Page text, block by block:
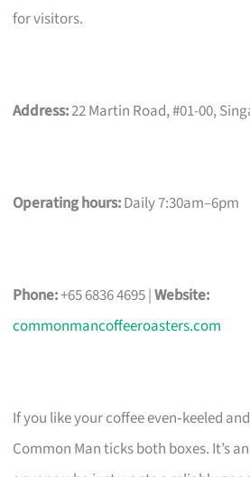
for visitors.
Address:22 Martin Road, #01-00,
Operating hours:Daily 7:30am–6pm
Phone:+65 6836 4695 |Website:
commonmancoffeeroasters.com
If you like your coffee even‑keeled
Common Man ticks both boxes. It’s